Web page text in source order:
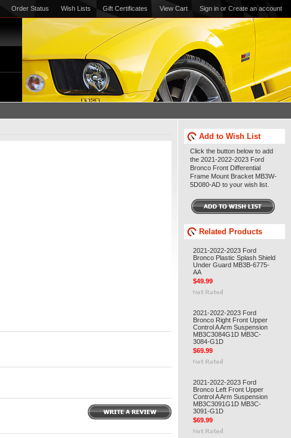
Order Status Wish Lists Gift Certificates View Cart Sign in or Create an account
Add to Wish List
Click the button below to add
the 2021-2022-2023 Ford
Bronco Front Differential
Frame Mount Bracket MB3W-
5D080-AD to your wish list.
Related Products
2021-2022-2023 Ford
Bronco Plastic Splash Shield
Under Guard MB3B-6775-
AA
$49.99
2021-2022-2023 Ford
Bronco Right Front Upper
Control A Arm Suspension
MB3C3084G1D MB3C-
3084-G1D
$69.99
2021-2022-2023 Ford
Bronco Left Front Upper
Control A Arm Suspension
MB3C3091G1D MB3C-
3091-G1D
$69.99